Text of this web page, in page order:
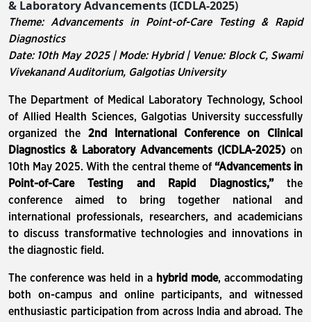
& Laboratory Advancements (ICDLA-2025)
Theme: Advancements in Point-of-Care Testing & Rapid
Diagnostics
Date: 10th May 2025 | Mode: Hybrid | Venue: Block C, Swami
Vivekanand Auditorium, Galgotias University
The Department of Medical Laboratory Technology, School
of Allied Health Sciences, Galgotias University successfully
organized the 2nd International Conference on Clinical
Diagnostics & Laboratory Advancements (ICDLA-2025) on
10th May 2025. With the central theme of “Advancements in
Point-of-Care Testing and Rapid Diagnostics,”the
conference aimed to bring together national and
international professionals, researchers, and academicians
to discuss transformative technologies and innovations in
the diagnostic field.
The conference was held in a hybrid mode, accommodating
both on-campus and online participants, and witnessed
enthusiastic participation from across India and abroad. The